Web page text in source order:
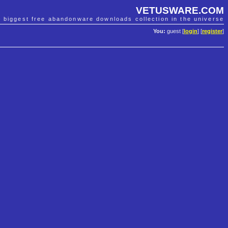
VETUSWARE.COM
biggest free abandonware downloads collection in the universe
You: guest [ login] [register]